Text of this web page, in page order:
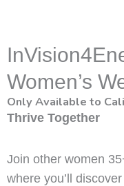
Women’s
Only Available to
Thrive Together
Join other women
where you’ll